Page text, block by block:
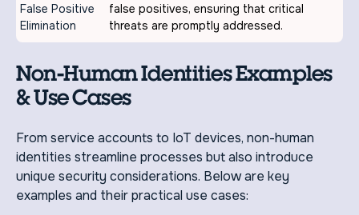
False Positive
Elimination
false positives, ensuring that critical
threats are promptly addressed.
Non-Human Identities Examples
& Use Cases
From service accounts to IoT devices, non-human
identities streamline processes but also introduce
unique security considerations. Below are key
examples and their practical use cases: